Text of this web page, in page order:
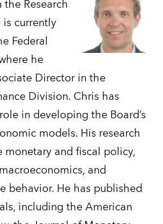
Research
currently
Federal
he
Director in the
Division. Chris has
in developing the Board’s
models. His research
monetary and fiscal policy,
and
behavior. He has published
including the American